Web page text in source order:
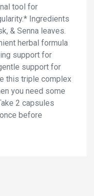
tool for
Ingredients
& Senna leaves.
herbal formula
support for
support for
this triple complex
you need some
2 capsules
before